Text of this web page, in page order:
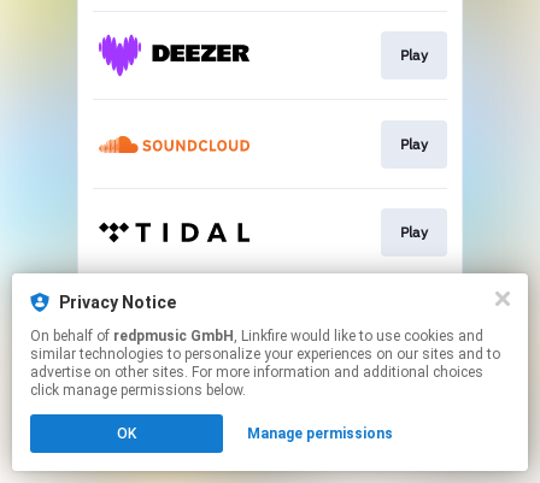
Privacy Notice
On behalf of redpmusic GmbH , Linkfire would like to use cookies and
similar technologies to personalize your experiences on our sites and to
advertise on other sites. For more information and additional choices
click manage permissions below.
OK Manage permissions
Play
Play
Play
This page may contain affiliate links.
to manage your permissions.